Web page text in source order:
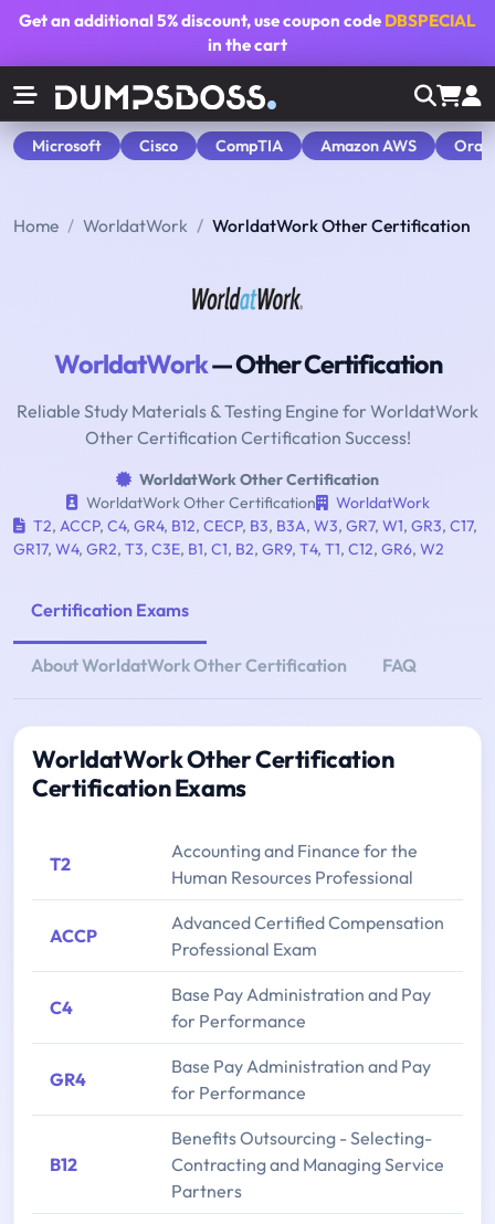
Get an additional5% discount, use coupon code DBSPECIAL
in the cart
Microsoft Cisco CompTIA Amazon AWS
Home WorldatWork WorldatWork Other Certification
WorldatWork— Other Certification
Reliable Study Materials & Testing Engine for WorldatWork
Other Certification Certification Success!
WorldatWork Other Certification
WorldatWork Other Certification
WorldatWork
T2, ACCP, C4, GR4, B12, CECP, B3, B3A, W3, GR7, W1, GR3, C17,
GR17, W4, GR2, T3, C3E, B1, C1, B2, GR9, T4, T1, C12, GR6, W2
Certification Exams
About WorldatWork Other Certification FAQ
WorldatWork Other Certification
Certification Exams
T2
Accounting and Finance for the
Human Resources Professional
ACCP
Advanced Certified Compensation
Professional Exam
C4
Base Pay Administration and Pay
for Performance
GR4
Base Pay Administration and Pay
for Performance
B12
Benefits Outsourcing - Selecting-
Contracting and Managing Service
Partners